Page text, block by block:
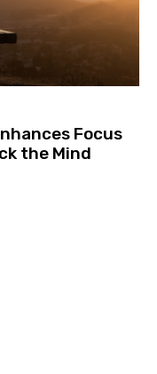
Focus
the Mind